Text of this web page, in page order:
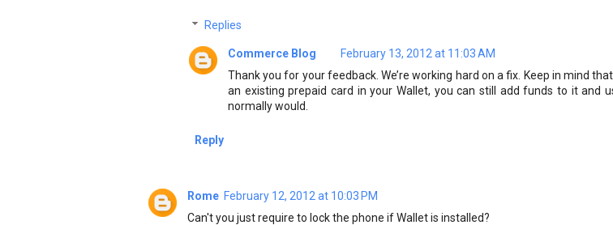
Replies
Commerce Blog
February 13, 2012 at 11:03 AM
Thank you for your feedback. We’re working hard on a fix. Keep in mind
an existing prepaid card in your Wallet, you can still add funds to it and
normally would.
Reply
Rome February 12, 2012 at 10:03 PM
Can't you just require to lock the phone if Wallet is installed?